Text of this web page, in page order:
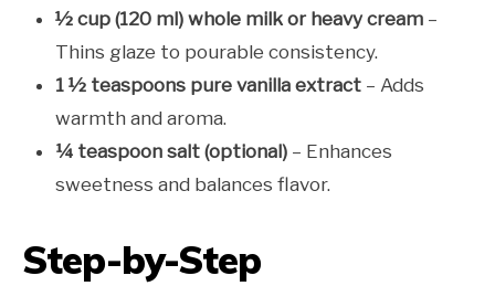
½ cup (120 ml) whole milk or heavy cream –
Thins glaze to pourable consistency.
1 ½ teaspoons pure vanilla extract – Adds
warmth and aroma.
¼ teaspoon salt (optional) – Enhances
sweetness and balances flavor.
Step-by-Step